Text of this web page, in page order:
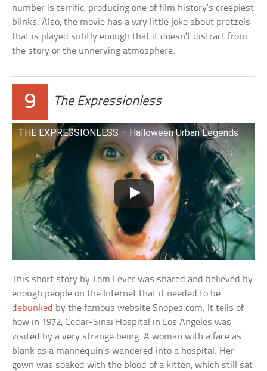
number is terrific, producing one of film history’s creepiest
blinks. Also, the movie has a wry little joke about pretzels
that is played subtly enough that it doesn’t distract from
the story or the unnerving atmosphere.
9 The Expressionless
THE EXPRESSIONLESS – Halloween Urban Legends
This short story by Tom Lever was shared and believed by
enough people on the Internet that it needed to be
debunked by the famous website Snopes.com. It tells of
how in 1972, Cedar-Sinai Hospital in Los Angeles was
visited by a very strange being. A woman with a face as
blank as a mannequin’s wandered into a hospital. Her
gown was soaked with the blood of a kitten, which still sat